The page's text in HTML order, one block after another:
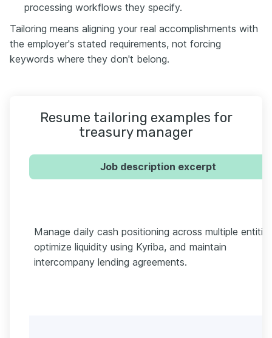
processing workflows they specify.
Tailoring means aligning your real accomplishments with
the employer's stated requirements, not forcing
keywords where they don't belong.
Resume tailoring examples for
treasury manager
Job description excerpt
Manage daily cash positioning across multiple
optimize liquidity using Kyriba, and maintain
intercompany lending agreements.